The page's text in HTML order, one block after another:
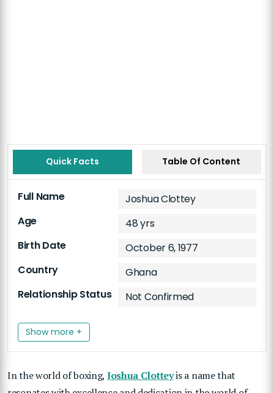
Quick Facts Table Of Content
Full Name
Joshua Clottey
Age
48 yrs
Birth Date
October 6, 1977
Country
Ghana
Relationship Status
Not Confirmed
Show more +
In the world of boxing, Joshua Clotteyis a name that